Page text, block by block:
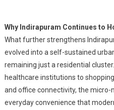
Why Indirapuram Continues to
What further strengthens
evolved into a self-sustained
remaining just a residential
healthcare institutions to
and office connectivity, the
everyday convenience that